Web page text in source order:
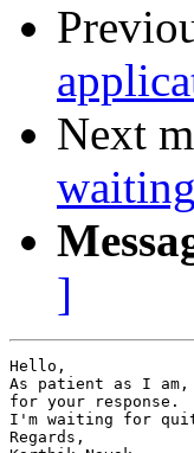
Next
]
Hello,
As patient as I am,
for your response.
I'm waiting for
Regards,